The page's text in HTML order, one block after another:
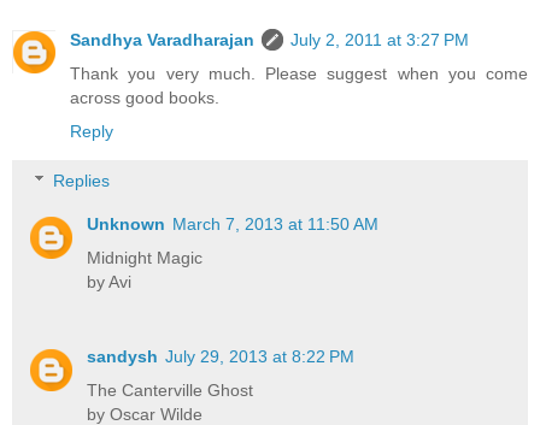
Sandhya Varadharajan
July 2, 2011 at 3:27 PM
Thank you very much. Please suggest when you come
across good books.
Reply
Replies
Unknown March 7, 2013 at 11:50 AM
Midnight Magic
by Avi
sandysh July 29, 2013 at 8:22 PM
The Canterville Ghost
by Oscar Wilde